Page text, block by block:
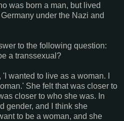
was born a man, but lived
under the Nazi and
to the following question:
a transsexual?
wanted to live as a woman. I
She felt that was closer to
closer to who she was. In
gender, and I think she
to be a woman, and she